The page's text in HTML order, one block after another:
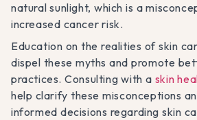
natural sunlight, which is a
increased cancer risk.
Education on the realities of skin
dispel these myths and promote
practices. Consulting with a skin
help clarify these misconceptions
informed decisions regarding skin